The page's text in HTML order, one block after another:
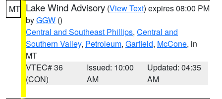
MT Lake Wind Advisory (View Text) expires 08:00 PM
byGGW ()
Central and Southeast Phillips, Central and
Southern Valley, Petroleum, Garfield, McCone, in
MT
VTEC# 36
(CON)
Issued: 10:00
AM
Updated: 04:35
AM